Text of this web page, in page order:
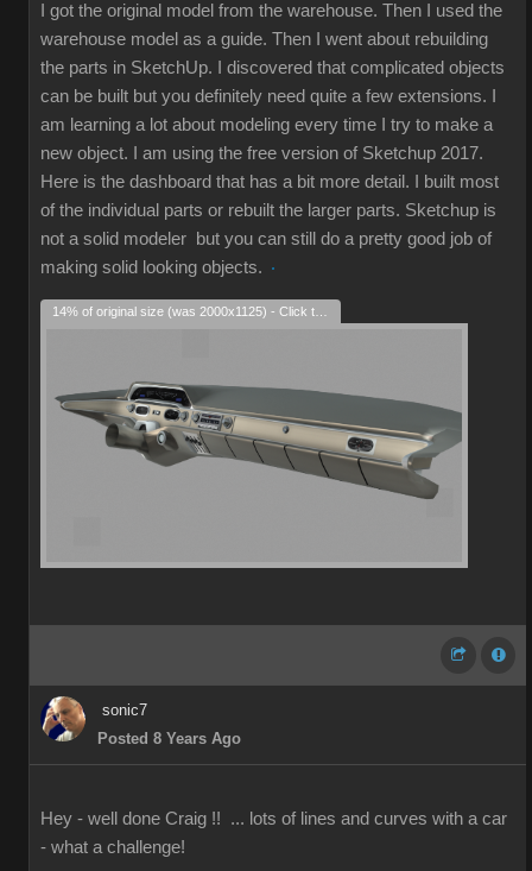
I got the original model from the warehouse. Then I used the
warehouse model as a guide. Then I went about rebuilding
the parts in SketchUp. I discovered that complicated objects
can be built but you definitely need quite a few extensions. I
am learning a lot about modeling every time I try to make a
new object. I am using the free version of Sketchup 2017.
Here is the dashboard that has a bit more detail. I built most
of the individual parts or rebuilt the larger parts. Sketchup is
not a solid modeler but you can still do a pretty good job of
making solid looking objects.
sonic7
Posted 8 Years Ago
Hey - well done Craig !! ... lots of lines and curves with a car
- what a challenge!